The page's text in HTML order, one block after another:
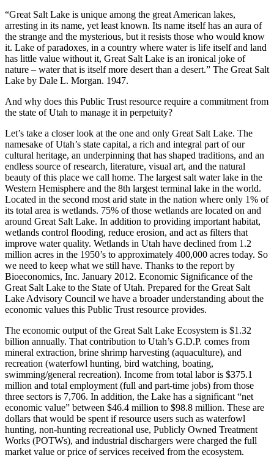
“Great Salt Lake is unique among the great American lakes,
arresting in its name, yet least known. Its name itself has an aura of
the strange and the mysterious, but it resists those who would know
it. Lake of paradoxes, in a country where water is life itself and land
has little value without it, Great Salt Lake is an ironical joke of
nature – water that is itself more desert than a desert.” The Great Salt
Lake by Dale L. Morgan. 1947.
And why does this Public Trust resource require a commitment from
the state of Utah to manage it in perpetuity?
Let’s take a closer look at the one and only Great Salt Lake. The
namesake of Utah’s state capital, a rich and integral part of our
cultural heritage, an underpinning that has shaped traditions, and an
endless source of research, literature, visual art, and the natural
beauty of this place we call home. The largest salt water lake in the
Western Hemisphere and the 8th largest terminal lake in the world.
Located in the second most arid state in the nation where only 1% of
its total area is wetlands. 75% of those wetlands are located on and
around Great Salt Lake. In addition to providing important habitat,
wetlands control flooding, reduce erosion, and act as filters that
improve water quality. Wetlands in Utah have declined from 1.2
million acres in the 1950’s to approximately 400,000 acres today. So
we need to keep what we still have. Thanks to the report by
Bioeconomics, Inc. January 2012. Economic Significance of the
Great Salt Lake to the State of Utah. Prepared for the Great Salt
Lake Advisory Council we have a broader understanding about the
economic values this Public Trust resource provides.
The economic output of the Great Salt Lake Ecosystem is $1.32
billion annually. That contribution to Utah’s G.D.P. comes from
mineral extraction, brine shrimp harvesting (aquaculture), and
recreation (waterfowl hunting, bird watching, boating,
swimming/general recreation). Income from total labor is $375.1
million and total employment (full and part-time jobs) from those
three sectors is 7,706. In addition, the Lake has a significant “net
economic value” between $46.4 million to $98.8 million. These are
dollars that would be spent if resource users such as waterfowl
hunting, non-hunting recreational use, Publicly Owned Treatment
Works (POTWs), and industrial dischargers were charged the full
market value or price of services received from the ecosystem.